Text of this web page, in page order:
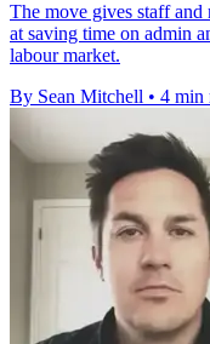
The move gives staff and
at saving time on admin
labour market.
By Sean Mitchell • 4 min